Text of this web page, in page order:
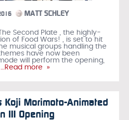
MATT SCHLEY
Second Plate , the highly-
of Food Wars! , is set to hit
musical groups handling the
have now been
will perform the opening,
…Read more »
Koji Morimoto-Animated
III Opening